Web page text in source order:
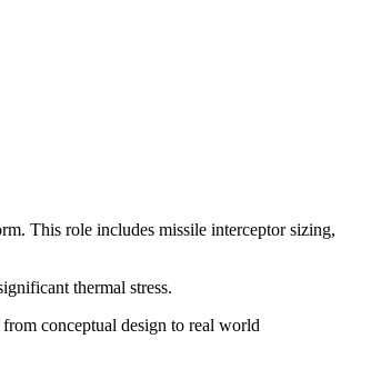
This role includes missile interceptor sizing,
thermal stress.
conceptual design to real world